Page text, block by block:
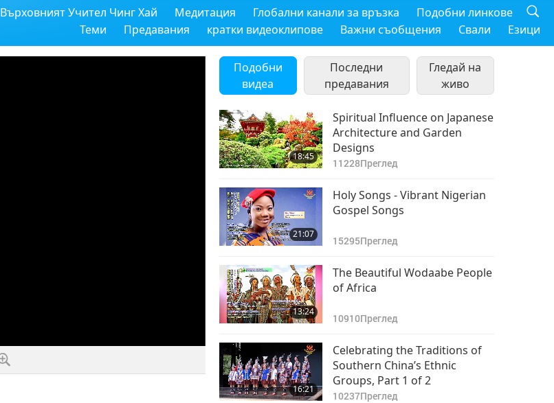
Върховният Учител Чинг Хай Медитация Глобални канали за връзка
Подобни линкове
Теми
Предавания кратки видеоклипове Важни съобщения Свали Езици
Подобни
видеа
Последни
предавания
Гледай на
живо
18:45
Spiritual Influence on Japanese
Architecture and Garden
Designs
11228Преглед
21:07
Holy Songs - Vibrant Nigerian
Gospel Songs
15295Преглед
13:24
The Beautiful Wodaabe People
of Africa
10910Преглед
16:21
Celebrating the Traditions of
Southern China’s Ethnic
Groups, Part 1 of 2
10237Преглед